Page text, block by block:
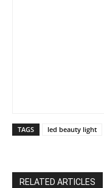
TAGS led beauty light
RELATED ARTICLES